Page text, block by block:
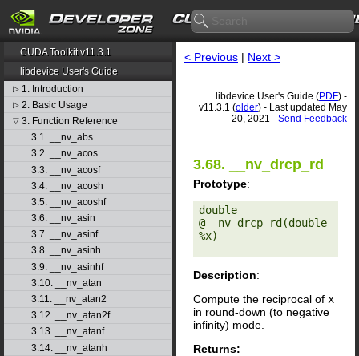
CUDA Toolkit v11.3.1
libdevice User's Guide
▷ 1. Introduction
▷ 2. Basic Usage
▽ 3. Function Reference
3.1. __nv_abs
3.2. __nv_acos
3.3. __nv_acosf
3.4. __nv_acosh
3.5. __nv_acoshf
3.6. __nv_asin
3.7. __nv_asinf
3.8. __nv_asinh
3.9. __nv_asinhf
3.10. __nv_atan
3.11. __nv_atan2
3.12. __nv_atan2f
3.13. __nv_atanf
3.14. __nv_atanh
< Previous | Next >
libdevice User's Guide (PDF) -
v11.3.1 (older) - Last updated May
20, 2021 - Send Feedback
3.68. __nv_drcp_rd
Prototype:
double
@__nv_drcp_rd(double
%x)
Description:
Compute the reciprocal of x
in round-down (to negative
infinity) mode.
Returns: